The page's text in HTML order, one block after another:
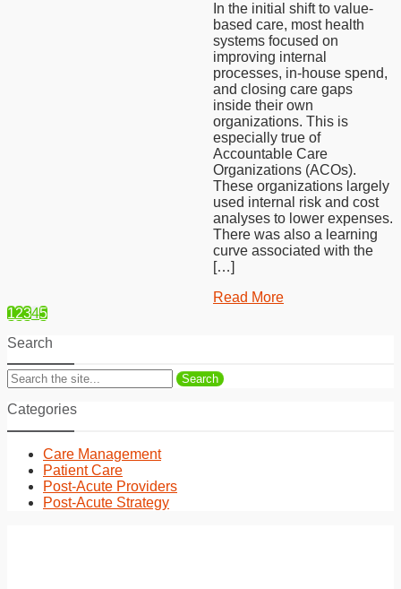
In the initial shift to value-
based care, most health
systems focused on
improving internal
processes, in-house spend,
and closing care gaps
inside their own
organizations. This is
especially true of
Accountable Care
Organizations (ACOs).
These organizations largely
used internal risk and cost
analyses to lower expenses.
There was also a learning
curve associated with the
[…]
Read More
12345
Search
Search
Categories
Care Management
Patient Care
Post-Acute Providers
Post-Acute Strategy